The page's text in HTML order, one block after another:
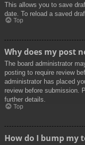
This allows you to save
date. To reload a saved
Top
Why does my post
The board administrator
posting to require review
administrator has placed
review before submission.
further details.
Top
How do I bump my